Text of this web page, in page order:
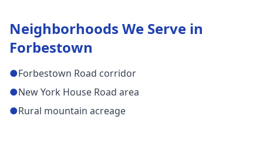
Neighborhoods We Serve in
Forbestown
●Forbestown Road corridor
●New York House Road area
●Rural mountain acreage